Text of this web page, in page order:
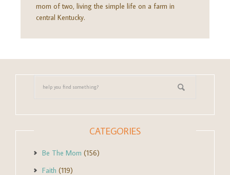
mom of two, living the simple life on a farm in
central Kentucky.
CATEGORIES
Be The Mom (156)
Faith (119)